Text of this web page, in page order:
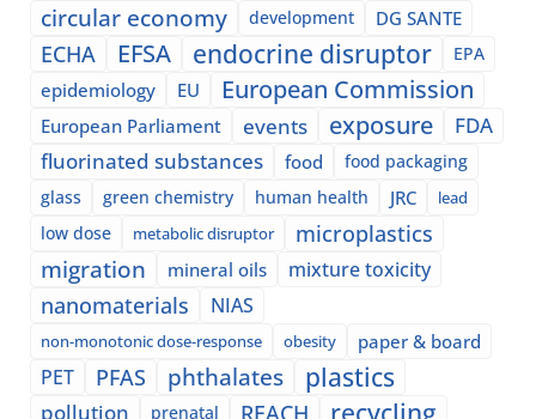
circular economy development DG SANTE
ECHA EFSA endocrine disruptor EPA
epidemiology EU European Commission
European Parliament events exposure
FDA
fluorinated substances
food
food packaging
glass
green chemistry human health JRC lead
low dose metabolic disruptor microplastics
migration mineral oils mixture toxicity
nanomaterials NIAS
non-monotonic dose-response obesity paper & board
PET PFAS phthalates plastics
pollution prenatal REACH